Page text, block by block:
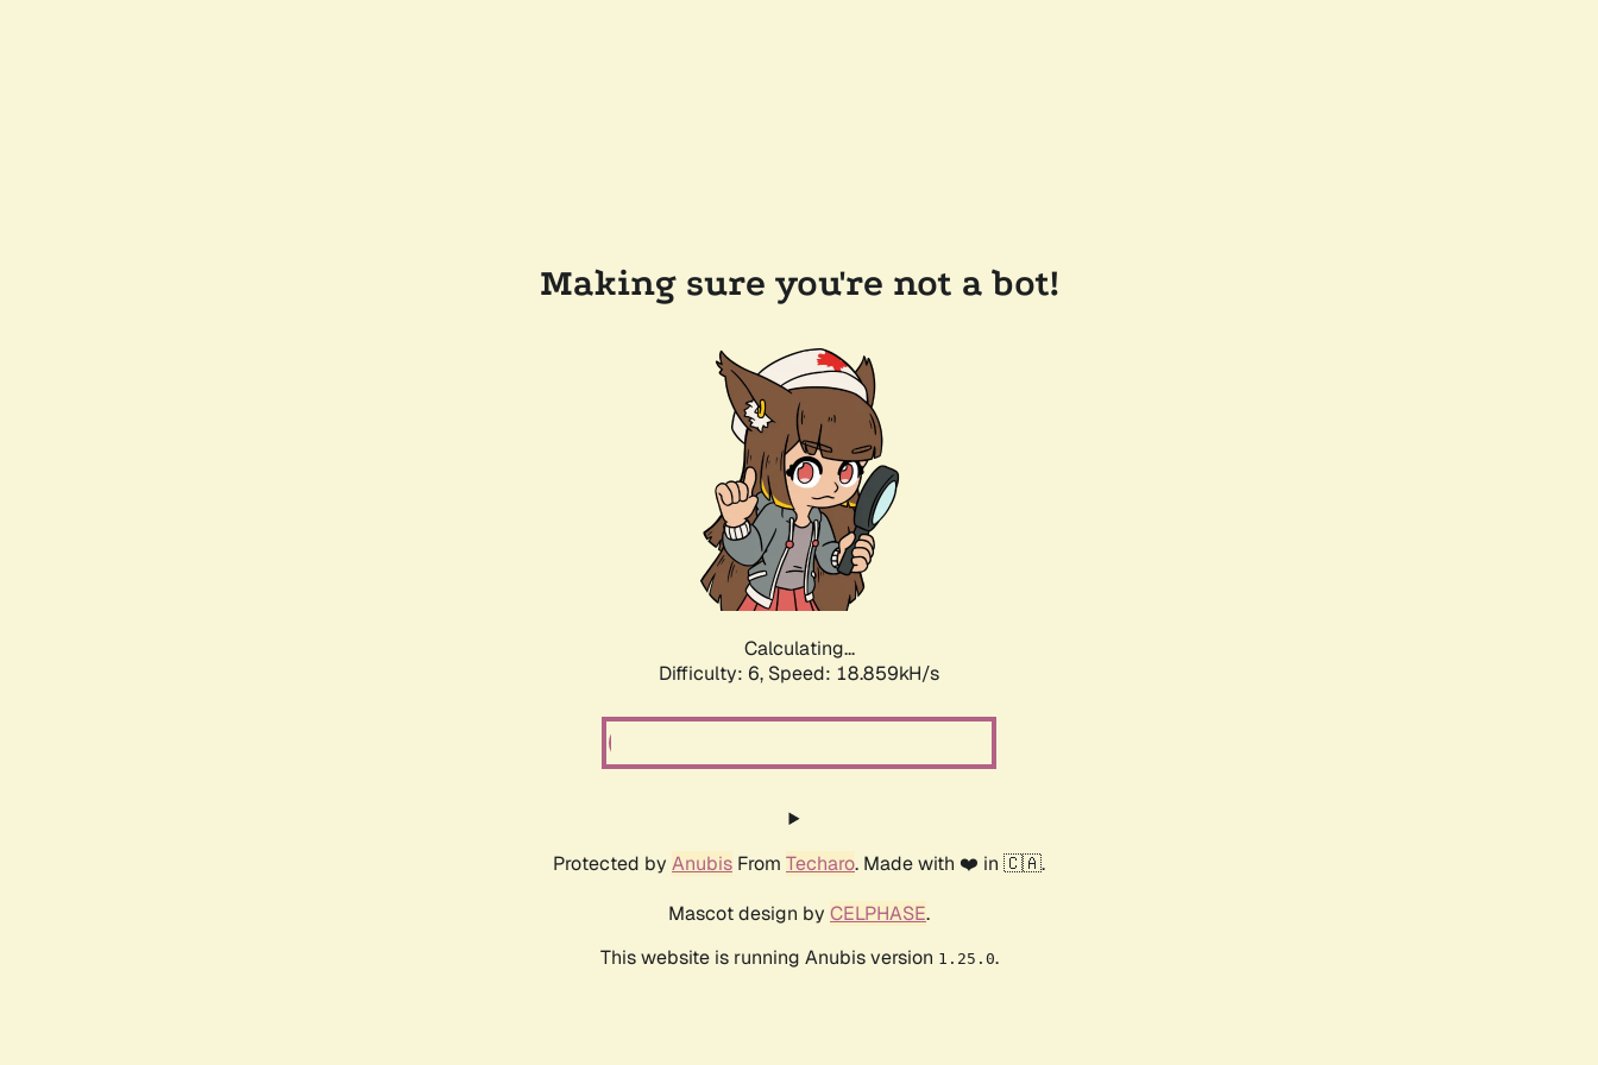
Making sure you're not a bot!
Calculating...
Difficulty: 6, Speed: 18.859kH/s
Protected by Anubis From Techaro. Made with ❤️ in 🇨🇦.
Mascot design by CELPHASE.
This website is running Anubis version 1.25.0.